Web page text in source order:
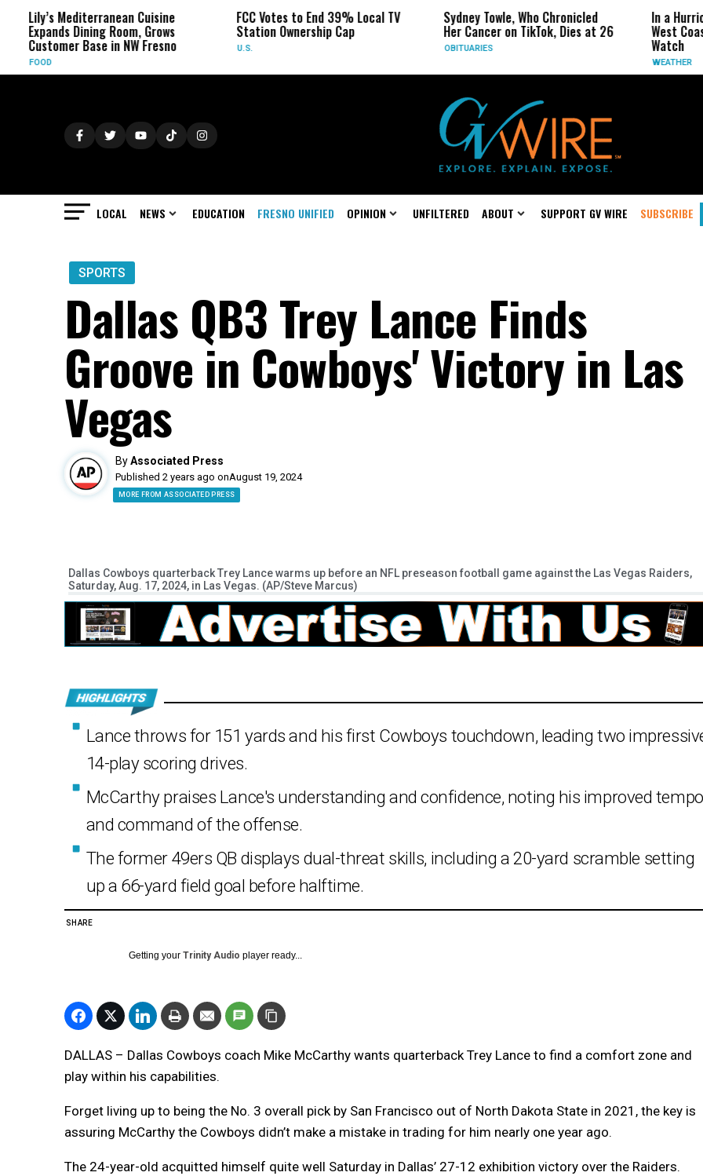
Mediterranean Cuisine
Dining Room, Grows
Base in NW Fresno
FCC Votes to End 39% Local TV
Station Ownership Cap
Sydney Towle, Who Chronicled
Her Cancer on TikTok, Dies at 26
OBITUARIES
In a Hurricane-
West Coast May
WEATHER
LOCAL NEWS EDUCATION FRESNO UNIFIED OPINION UNFILTERED ABOUT SUPPORT GV WIRE SUBSCRIBE
SPORTS
Dallas QB3 Trey Lance Finds
Groove in Cowboys' Victory in Las
Vegas
ByAssociated Press
Published 2 years ago onAugust 19, 2024
MORE FROM ASSOCIATED PRESS
Dallas Cowboys quarterback Trey Lance warms up before an NFL preseason football game against the Las Vegas Raiders,
Saturday, Aug. 17, 2024, in Las Vegas. (AP/Steve Marcus)
Lance throws for 151 yards and his first Cowboys touchdown, leading two
14-play scoring drives.
McCarthy praises Lance's understanding and confidence, noting his improved tempo
and command of the offense.
The former 49ers QB displays dual-threat skills, including a 20-yard scramble setting
up a 66-yard field goal before halftime.
SHARE
Getting your Trinity Audio player ready...
DALLAS – Dallas Cowboys coach Mike McCarthy wants quarterback Trey Lance to find a comfort zone and
play within his capabilities.
Forget living up to being the No. 3 overall pick by San Francisco out of North Dakota State in 2021, the key is
assuring McCarthy the Cowboys didn’t make a mistake in trading for him nearly one year ago.
The 24-year-old acquitted himself quite well Saturday in Dallas’ 27-12 exhibition victory over the Raiders.